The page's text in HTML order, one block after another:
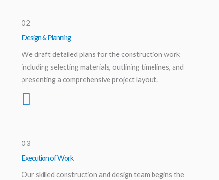
02
Design & Planning
We draft detailed plans for the construction work
including selecting materials, outlining timelines, and
presenting a comprehensive project layout.
03
Execution of Work
Our skilled construction and design team begins the